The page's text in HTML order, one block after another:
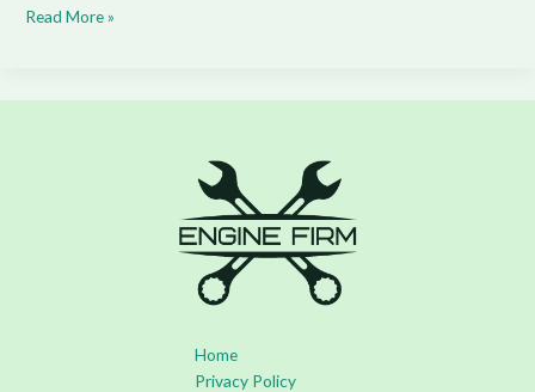
Read More »
Home
Privacy Policy